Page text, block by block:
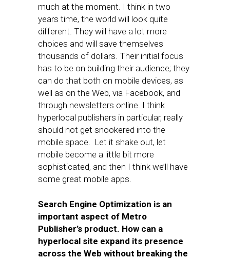
much at the moment. I think in two
years time, the world will look quite
different. They will have a lot more
choices and will save themselves
thousands of dollars. Their initial focus
has to be on building their audience; they
can do that both on mobile devices, as
well as on the Web, via Facebook, and
through newsletters online. I think
hyperlocal publishers in particular, really
should not get snookered into the
mobile space. Let it shake out, let
mobile become a little bit more
sophisticated, and then I think we’ll have
some great mobile apps.
Search Engine Optimization is an
important aspect of Metro
Publisher’s product. How can a
hyperlocal site expand its presence
across the Web without breaking the